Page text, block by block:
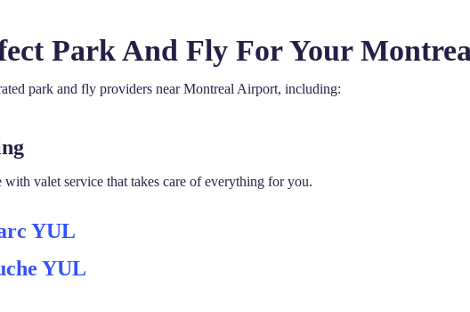
Park And Fly For Your
park and fly providers near Montreal Airport, including:
valet service that takes care of everything for you.
YUL
YUL